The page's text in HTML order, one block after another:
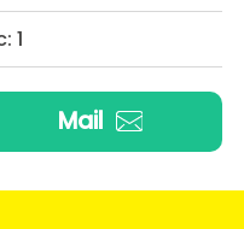
1
Mail